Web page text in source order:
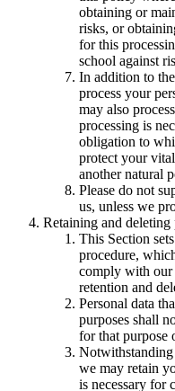
obtaining or
risks, or
for this
school against
In addition to
process your
may also
processing is
obligation to
protect your
another natural
Please do not
us, unless we
Retaining and deleting
This Section
procedure,
comply with our
retention and
Personal data
purposes shall
for that purpose
we may retain
is necessary for